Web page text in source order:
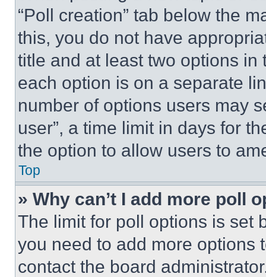
“Poll creation” tab below the
this, you do not have
title and at least two options
each option is on a separate
number of options users may
user”, a time limit in days for
the option to allow users to
Top
» Why can’t I add more poll
The limit for poll options is set
you need to add more options
contact the board